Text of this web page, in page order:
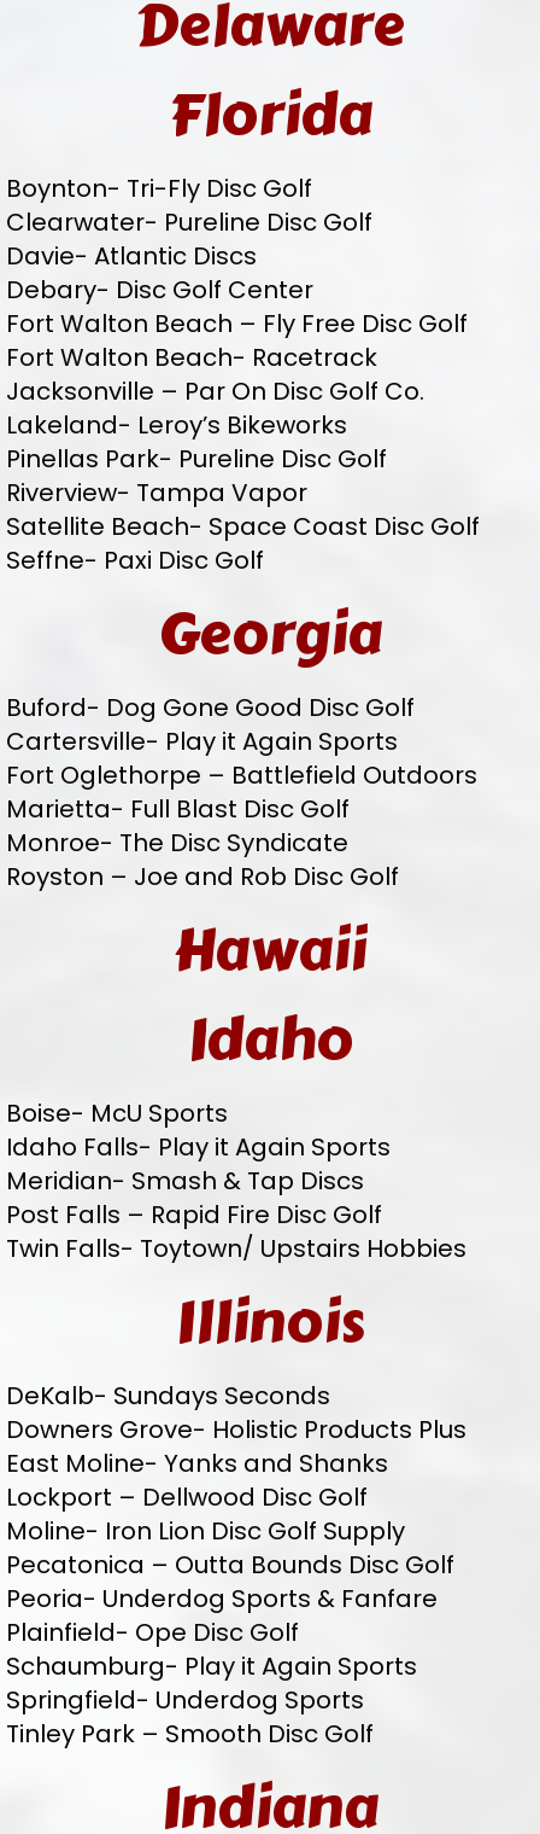
Delaware
Florida
Boynton- Tri-Fly Disc Golf
Clearwater- Pureline Disc Golf
Davie- Atlantic Discs
Debary- Disc Golf Center
Fort Walton Beach – Fly Free Disc Golf
Fort Walton Beach- Racetrack
Jacksonville – Par On Disc Golf Co.
Lakeland- Leroy’s Bikeworks
Pinellas Park- Pureline Disc Golf
Riverview- Tampa Vapor
Satellite Beach- Space Coast Disc Golf
Seffne- Paxi Disc Golf
Georgia
Buford- Dog Gone Good Disc Golf
Cartersville- Play it Again Sports
Fort Oglethorpe – Battlefield Outdoors
Marietta- Full Blast Disc Golf
Monroe- The Disc Syndicate
Royston – Joe and Rob Disc Golf
Hawaii
Idaho
Boise- McU Sports
Idaho Falls- Play it Again Sports
Meridian- Smash & Tap Discs
Post Falls – Rapid Fire Disc Golf
Twin Falls- Toytown/ Upstairs Hobbies
Illinois
DeKalb- Sundays Seconds
Downers Grove- Holistic Products Plus
East Moline- Yanks and Shanks
Lockport – Dellwood Disc Golf
Moline- Iron Lion Disc Golf Supply
Pecatonica – Outta Bounds Disc Golf
Peoria- Underdog Sports & Fanfare
Plainfield- Ope Disc Golf
Schaumburg- Play it Again Sports
Springfield- Underdog Sports
Tinley Park – Smooth Disc Golf
Indiana